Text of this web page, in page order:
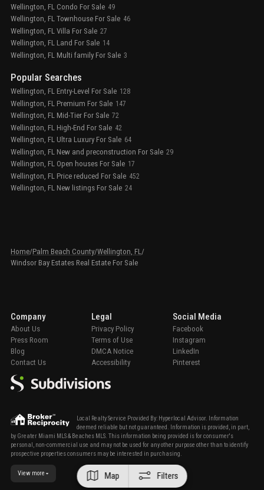
Wellington, FL Condo For Sale 49
Wellington, FL Townhouse For Sale 46
Wellington, FL Villa For Sale 27
Wellington, FL Land For Sale 14
Wellington, FL Multi family For Sale 3
Popular Searches
Wellington, FL Entry-Level For Sale 128
Wellington, FL Premium For Sale 147
Wellington, FL Mid-Tier For Sale 72
Wellington, FL High-End For Sale 42
Wellington, FL Ultra Luxury For Sale 64
Wellington, FL New and preconstruction For Sale 29
Wellington, FL Open houses For Sale 17
Wellington, FL Price reduced For Sale 452
Wellington, FL New listings For Sale 24
Home/Palm Beach County/Wellington, FL/
Windsor Bay Estates Real Estate For Sale
Local Realty Service Provided By: Hyperlocal Advisor. Information
deemed reliable but not guaranteed. Information is provided, in part,
by Greater Miami MLS & Beaches MLS. This information being provided is for consumer's
personal, non-commercial use and may not be used for any other purpose other than to identify
prospective properties consumers may be interested in purchasing.
View more
Company
About Us
Press Room
Blog
Contact Us
Legal
Privacy Policy
Terms of Use
DMCA Notice
Accessibility
Social Media
Facebook
Instagram
LinkedIn
Pinterest
Map Filters